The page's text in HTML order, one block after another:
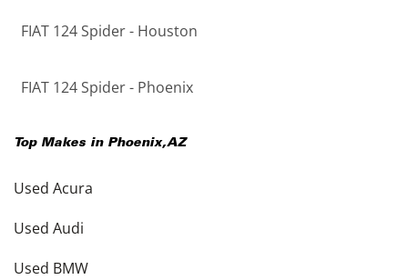
FIAT 124 Spider - Houston
FIAT 124 Spider - Phoenix
Top Makes in Phoenix,AZ
Used Acura
Used Audi
Used BMW